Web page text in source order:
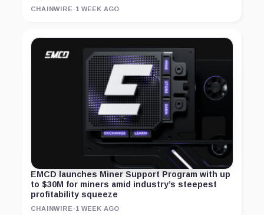
CHAINWIRE ·1 WEEK AGO
EMCD launches Miner Support Program with up
to $30M for miners amid industry’s steepest
profitability squeeze
CHAINWIRE ·1 WEEK AGO